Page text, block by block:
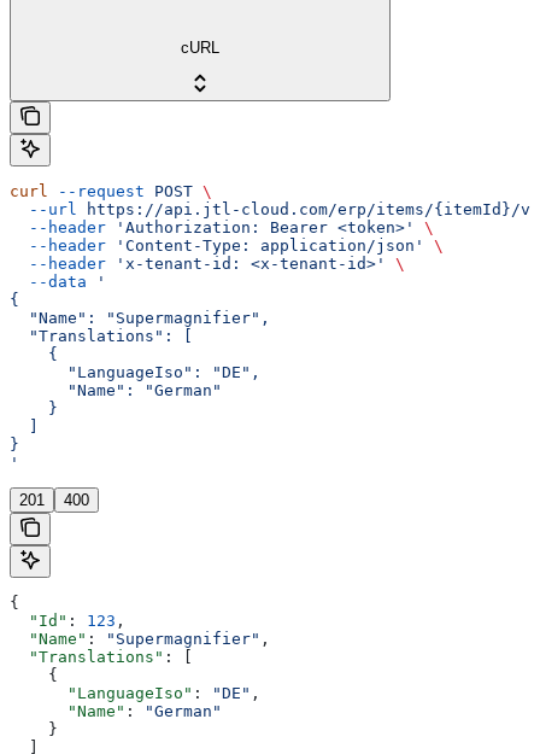
cURL
curl --request POST \
  --url
https://api.jtl-cloud.com/erp/items/{itemId}/
  --header
'Authorization: Bearer <token>'
\
  --header
'Content-Type: application/json'
\
  --header
'x-tenant-id: <x-tenant-id>'
\
  --data
'
{
  "Name": "Supermagnifier",
  "Translations": [
    {
      "LanguageIso": "DE",
      "Name": "German"
    }
}
'
201 400
{
  "Id"
: 123 ,
  "Name"
: "Supermagnifier" ,
  "Translations"
: [
    {
      "LanguageIso"
: "DE" ,
      "Name"
:
"German"
    }